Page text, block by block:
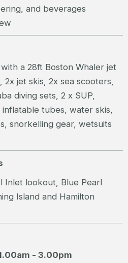
and beverages
a 28ft Boston Whaler jet
jet skis, 2x sea scooters,
diving sets, 2 x SUP,
tubes, water skis,
snorkelling gear, wetsuits
Inlet lookout, Blue Pearl
Island and Hamilton
- 3.00pm